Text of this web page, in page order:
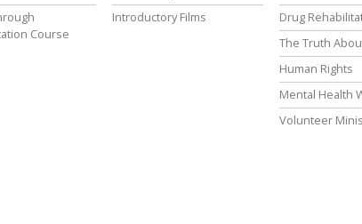
Course
Introductory Films
Drug
The Truth
Human Rights
Mental Health
Volunteer